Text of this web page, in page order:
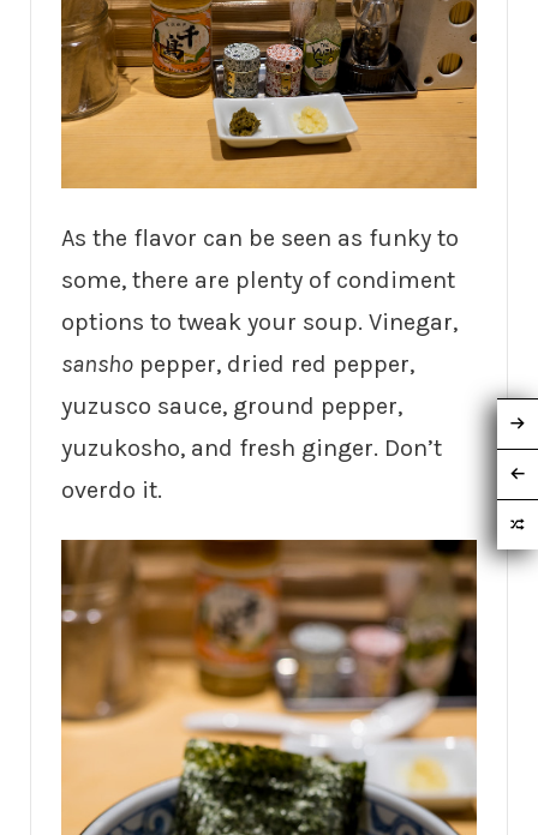
As the flavor can be seen as funky to
some, there are plenty of condiment
options to tweak your soup. Vinegar,
sansho pepper, dried red pepper,
yuzusco sauce, ground pepper,
yuzukosho, and fresh ginger. Don’t
overdo it.